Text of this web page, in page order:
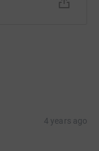
4 years ago